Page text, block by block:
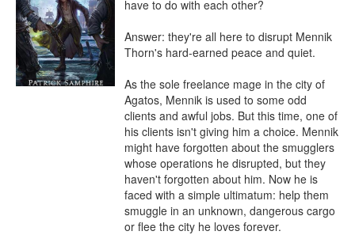
have to do with each other?
Answer: they're all here to disrupt Mennik
Thorn's hard-earned peace and quiet.
As the sole freelance mage in the city of
Agatos, Mennik is used to some odd
clients and awful jobs. But this time, one of
his clients isn't giving him a choice. Mennik
might have forgotten about the smugglers
whose operations he disrupted, but they
haven't forgotten about him. Now he is
faced with a simple ultimatum: help them
smuggle in an unknown, dangerous cargo
or flee the city he loves forever.